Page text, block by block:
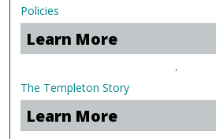
Policies
Learn More
.
The Templeton Story
Learn More